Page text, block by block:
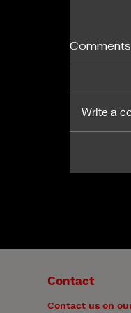
Comments
Write a
Contact
Contact us on